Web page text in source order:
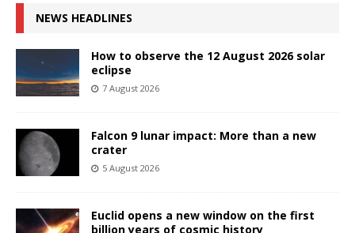
NEWS HEADLINES
How to observe the 12 August 2026 solar
eclipse
7 August 2026
Falcon 9 lunar impact: More than a new
crater
5 August 2026
Euclid opens a new window on the first
billion years of cosmic history